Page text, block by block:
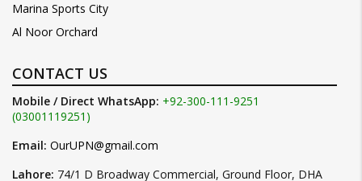
Marina Sports City
Al Noor Orchard
CONTACT US
Mobile / Direct WhatsApp: +92-300-111-9251
(03001119251)
Email: OurUPN@gmail.com
Lahore: 74/1 D Broadway Commercial, Ground Floor, DHA